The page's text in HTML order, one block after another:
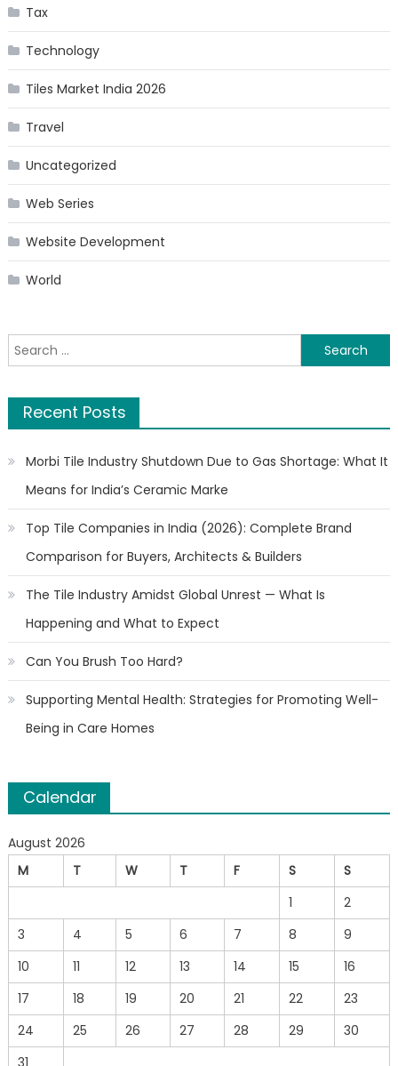
Tax
Technology
Tiles Market India 2026
Travel
Uncategorized
Web Series
Website Development
World
Search
for:
Recent Posts
Morbi Tile Industry Shutdown Due to Gas Shortage: What It
Means for India’s Ceramic Marke
Top Tile Companies in India (2026): Complete Brand
Comparison for Buyers, Architects & Builders
The Tile Industry Amidst Global Unrest — What Is
Happening and What to Expect
Can You Brush Too Hard?
Supporting Mental Health: Strategies for Promoting Well-
Being in Care Homes
Calendar
August 2026
M
T W T F S
S
1
2
3
4 5 6 7 8
9
10
11 12 13 14 15
16
17
18 19 20 21 22
23
24
25 26 27 28 29
30